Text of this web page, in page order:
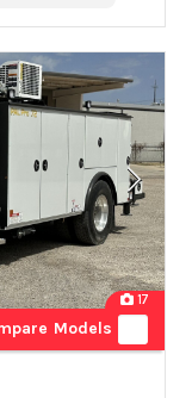
17
Models